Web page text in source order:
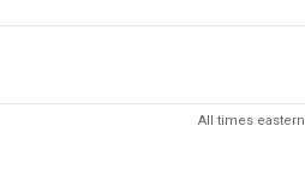
All times eastern